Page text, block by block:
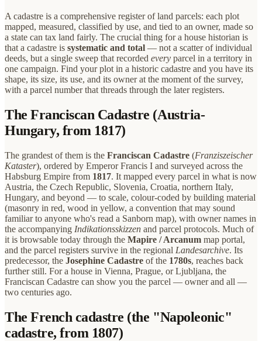
A cadastre is a comprehensive register of land parcels: each plot
mapped, measured, classified by use, and tied to an owner, made so
a state can tax land fairly. The crucial thing for a house historian is
that a cadastre is systematic and total — not a scatter of individual
deeds, but a single sweep that recorded every parcel in a territory in
one campaign. Find your plot in a historic cadastre and you have its
shape, its size, its use, and its owner at the moment of the survey,
with a parcel number that threads through the later registers.
The Franciscan Cadastre (Austria-
Hungary, from 1817)
The grandest of them is the Franciscan Cadastre (Franziszeischer
Kataster), ordered by Emperor Francis I and surveyed across the
Habsburg Empire from 1817. It mapped every parcel in what is now
Austria, the Czech Republic, Slovenia, Croatia, northern Italy,
Hungary, and beyond — to scale, colour-coded by building material
(masonry in red, wood in yellow, a convention that may sound
familiar to anyone who's read a Sanborn map), with owner names in
the accompanying Indikationsskizzen and parcel protocols. Much of
it is browsable today through the Mapire / Arcanum map portal,
and the parcel registers survive in the regional Landesarchive. Its
predecessor, the Josephine Cadastre of the 1780s, reaches back
further still. For a house in Vienna, Prague, or Ljubljana, the
Franciscan Cadastre can show you the parcel — owner and all —
two centuries ago.
The French cadastre (the "Napoleonic"
cadastre, from 1807)